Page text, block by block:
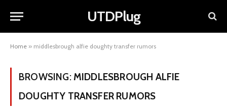
UTDPlug
Home » middlesbrough alfie doughty transfer rumors
BROWSING: MIDDLESBROUGH ALFIE
DOUGHTY TRANSFER RUMORS